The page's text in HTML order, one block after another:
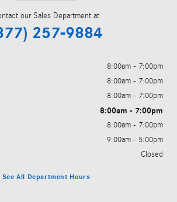
our Sales Department at
257-9884
8:00am - 7:00pm
8:00am - 7:00pm
8:00am - 7:00pm
8:00am - 7:00pm
8:00am - 7:00pm
9:00am - 5:00pm
Closed
See All Department Hours